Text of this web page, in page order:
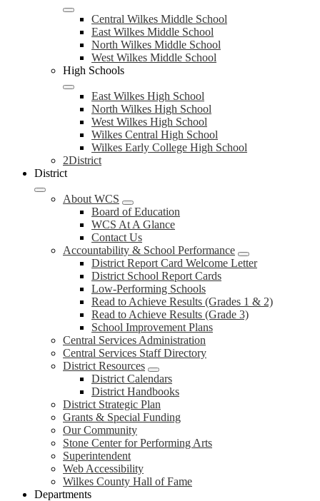
Central Wilkes Middle School
East Wilkes Middle School
North Wilkes Middle School
West Wilkes Middle School
High Schools
East Wilkes High School
North Wilkes High School
West Wilkes High School
Wilkes Central High School
Wilkes Early College High School
2District
District
About WCS
Board of Education
WCS At A Glance
Contact Us
Accountability & School Performance
District Report Card Welcome Letter
District School Report Cards
Low-Performing Schools
Read to Achieve Results (Grades 1 & 2)
Read to Achieve Results (Grade 3)
School Improvement Plans
Central Services Administration
Central Services Staff Directory
District Resources
District Calendars
District Handbooks
District Strategic Plan
Grants & Special Funding
Our Community
Stone Center for Performing Arts
Superintendent
Web Accessibility
Wilkes County Hall of Fame
Departments